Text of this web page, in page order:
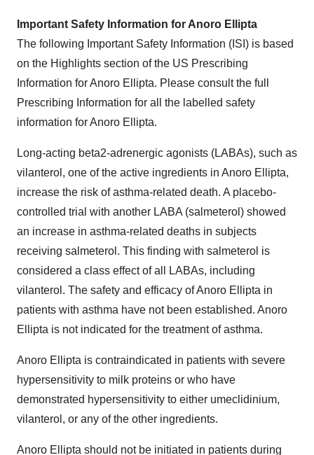
Important Safety Information for Anoro Ellipta
The following Important Safety Information (ISI) is based
on the Highlights section of the US Prescribing
Information for Anoro Ellipta. Please consult the full
Prescribing Information for all the labelled safety
information for Anoro Ellipta.
Long-acting beta2-adrenergic agonists (LABAs), such as
vilanterol, one of the active ingredients in Anoro Ellipta,
increase the risk of asthma-related death. A placebo-
controlled trial with another LABA (salmeterol) showed
an increase in asthma-related deaths in subjects
receiving salmeterol. This finding with salmeterol is
considered a class effect of all LABAs, including
vilanterol. The safety and efficacy of Anoro Ellipta in
patients with asthma have not been established. Anoro
Ellipta is not indicated for the treatment of asthma.
Anoro Ellipta is contraindicated in patients with severe
hypersensitivity to milk proteins or who have
demonstrated hypersensitivity to either umeclidinium,
vilanterol, or any of the other ingredients.
Anoro Ellipta should not be initiated in patients during